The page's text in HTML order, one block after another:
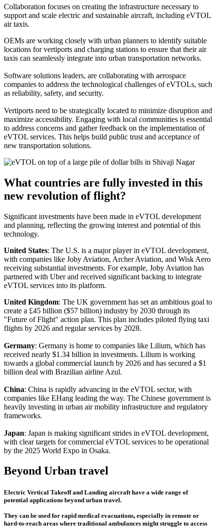
Collaboration focuses on creating the infrastructure necessary to
support and scale electric and sustainable aircraft, including eVTOL
air taxis.
OEMs are working closely with urban planners to identify suitable
locations for vertiports and charging stations to ensure that their air
taxis can seamlessly integrate into urban transportation networks.
Software solutions leaders, are collaborating with aerospace
companies to address the technological challenges of eVTOLs, such
as reliability, safety, and security.
Vertiports need to be strategically located to minimize disruption and
maximize accessibility. Engaging with local communities is essential
to address concerns and gather feedback on the implementation of
eVTOL services. This helps build public trust and acceptance of
new transportation solutions.
What countries are fully invested in this
new revolution of flight?
Significant investments have been made in eVTOL development
and planning, reflecting the growing interest and potential of this
technology.
United States: The U.S. is a major player in eVTOL development,
with companies like Joby Aviation, Archer Aviation, and Wisk Aero
receiving substantial investments. For example, Joby Aviation has
partnered with Uber and received significant backing to integrate
eVTOL services into its platform.
United Kingdom: The UK government has set an ambitious goal to
create a £45 billion ($57 billion) industry by 2030 through its
"Future of Flight" action plan. This plan includes piloted flying taxi
flights by 2026 and regular services by 2028.
Germany: Germany is home to companies like Lilium, which has
received nearly $1.34 billion in investments. Lilium is working
towards a global commercial launch by 2026 and has secured a $1
billion deal with Brazilian airline Azul.
China: China is rapidly advancing in the eVTOL sector, with
companies like EHang leading the way. The Chinese government is
heavily investing in urban air mobility infrastructure and regulatory
frameworks.
Japan: Japan is making significant strides in eVTOL development,
with clear targets for commercial eVTOL services to be operational
by the 2025 World Expo in Osaka.
Beyond Urban travel
Electric Vertical Takeoff and Landing aircraft have a wide range of
potential applications beyond urban travel.
They can be used for rapid medical evacuations, especially in remote or
hard-to-reach areas where traditional ambulances might struggle to access